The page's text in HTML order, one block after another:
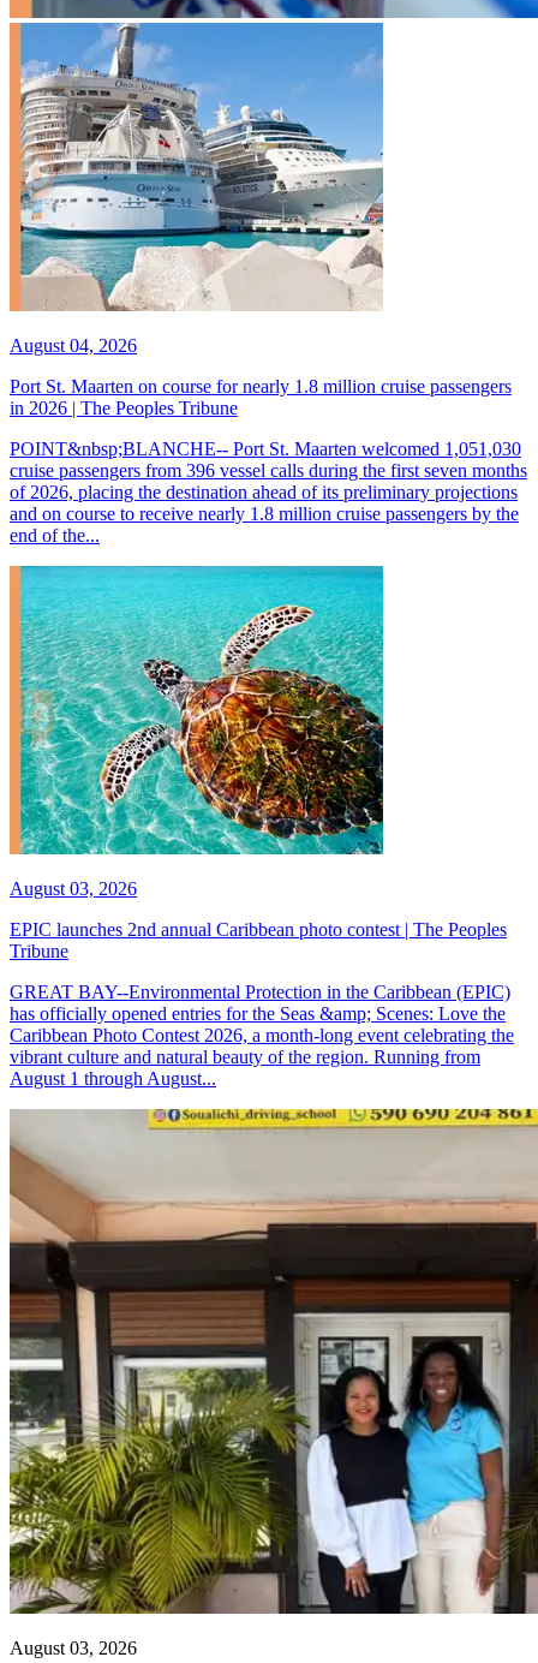
August 04, 2026
Port St. Maarten on course for nearly 1.8 million cruise passengers
in 2026 | The Peoples Tribune
POINT&nbsp;BLANCHE-- Port St. Maarten welcomed 1,051,030
cruise passengers from 396 vessel calls during the first seven months
of 2026, placing the destination ahead of its preliminary projections
and on course to receive nearly 1.8 million cruise passengers by the
end of the...
August 03, 2026
EPIC launches 2nd annual Caribbean photo contest | The Peoples
Tribune
GREAT BAY--Environmental Protection in the Caribbean (EPIC)
has officially opened entries for the Seas &amp; Scenes: Love the
Caribbean Photo Contest 2026, a month-long event celebrating the
vibrant culture and natural beauty of the region. Running from
August 1 through August...
August 03, 2026